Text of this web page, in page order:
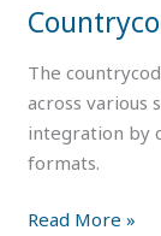
The
across various
integration by
formats.
Read More »